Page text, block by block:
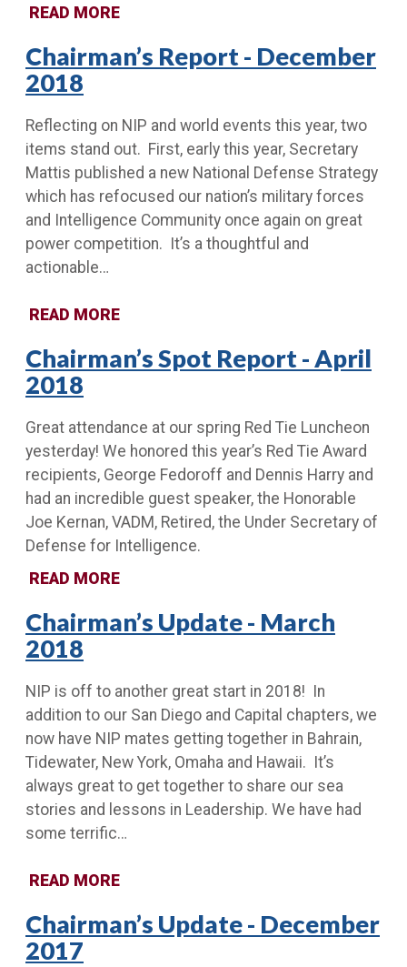
READ MORE
Chairman’s Report - December
2018
Reflecting on NIP and world events this year, two
items stand out. First, early this year, Secretary
Mattis published a new National Defense Strategy
which has refocused our nation’s military forces
and Intelligence Community once again on great
power competition. It’s a thoughtful and
actionable…
READ MORE
Chairman’s Spot Report - April
2018
Great attendance at our spring Red Tie Luncheon
yesterday! We honored this year’s Red Tie Award
recipients, George Fedoroff and Dennis Harry and
had an incredible guest speaker, the Honorable
Joe Kernan, VADM, Retired, the Under Secretary of
Defense for Intelligence.
READ MORE
Chairman’s Update - March
2018
NIP is off to another great start in 2018! In
addition to our San Diego and Capital chapters, we
now have NIP mates getting together in Bahrain,
Tidewater, New York, Omaha and Hawaii. It’s
always great to get together to share our sea
stories and lessons in Leadership. We have had
some terrific…
READ MORE
Chairman’s Update - December
2017